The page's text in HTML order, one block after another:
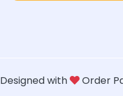
Designed with Order